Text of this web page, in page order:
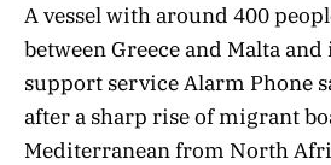
A vessel with around 400
between Greece and Malta
support service Alarm Phone
after a sharp rise of migrant
Mediterranean from North